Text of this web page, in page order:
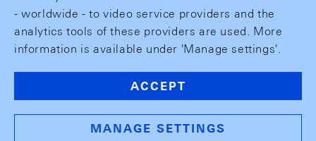
- worldwide - to video service providers and the
analytics tools of these providers are used. More
information is available under 'Manage settings'.
ACCEPT
MANAGE SETTINGS